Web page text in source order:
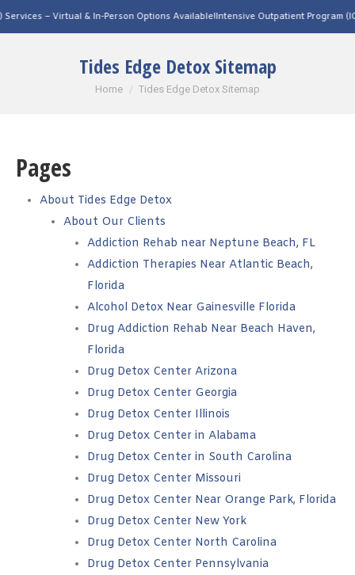
Options Available!Intensive Outpatient Program (IOP) Services – Virtual & In-
Tides Edge Detox Sitemap
You are here:
Home Tides Edge Detox Sitemap
Pages
About Tides Edge Detox
About Our Clients
Addiction Rehab near Neptune Beach, FL
Addiction Therapies Near Atlantic Beach,
Florida
Alcohol Detox Near Gainesville Florida
Drug Addiction Rehab Near Beach Haven,
Florida
Drug Detox Center Arizona
Drug Detox Center Georgia
Drug Detox Center Illinois
Drug Detox Center in Alabama
Drug Detox Center in South Carolina
Drug Detox Center Missouri
Drug Detox Center Near Orange Park, Florida
Drug Detox Center New York
Drug Detox Center North Carolina
Drug Detox Center Pennsylvania